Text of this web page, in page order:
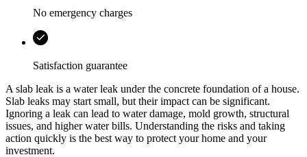
No emergency charges
Satisfaction guarantee
A slab leak is a water leak under the concrete foundation of a house.
Slab leaks may start small, but their impact can be significant.
Ignoring a leak can lead to water damage, mold growth, structural
issues, and higher water bills. Understanding the risks and taking
action quickly is the best way to protect your home and your
investment.